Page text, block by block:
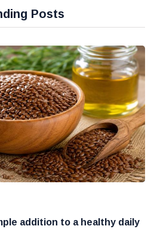
Posts
addition to a healthy daily